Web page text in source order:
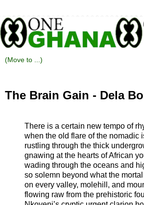
The Brain Gain - Dela
There is a certain new tempo of
when the old flare of the nomadic
rustling through the thick
gnawing at the hearts of African
wading through the oceans and
so solemn beyond what the
on every valley, molehill, and
flowing raw from the prehistoric